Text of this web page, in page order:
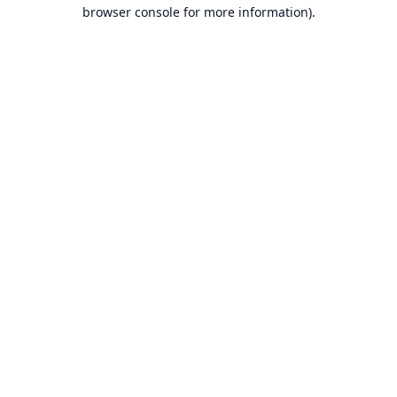
browser console for more information).